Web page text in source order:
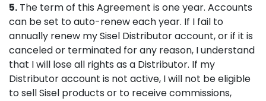
5. The term of this Agreement is one year. Accounts
can be set to auto-renew each year. If I fail to
annually renew my Sisel Distributor account, or if it is
canceled or terminated for any reason, I understand
that I will lose all rights as a Distributor. If my
Distributor account is not active, I will not be eligible
to sell Sisel products or to receive commissions,